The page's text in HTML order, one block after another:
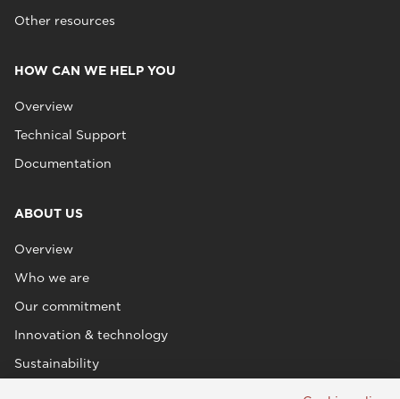
Other resources
HOW CAN WE HELP YOU
Overview
Technical Support
Documentation
ABOUT US
Overview
Who we are
Our commitment
Innovation & technology
Sustainability